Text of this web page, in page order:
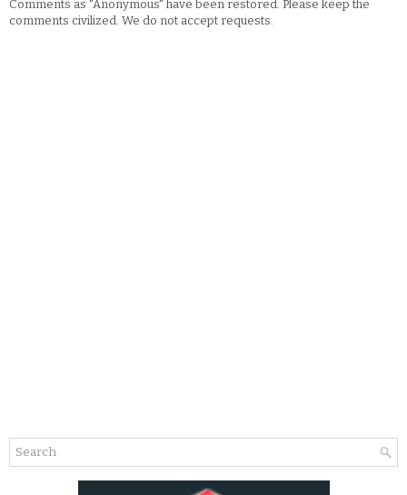
Comments as "Anonymous" have been restored. Please keep the
comments civilized. We do not accept requests.